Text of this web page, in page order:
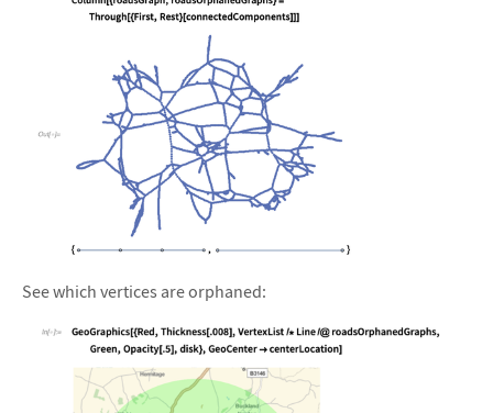
See which vertices are orphaned: